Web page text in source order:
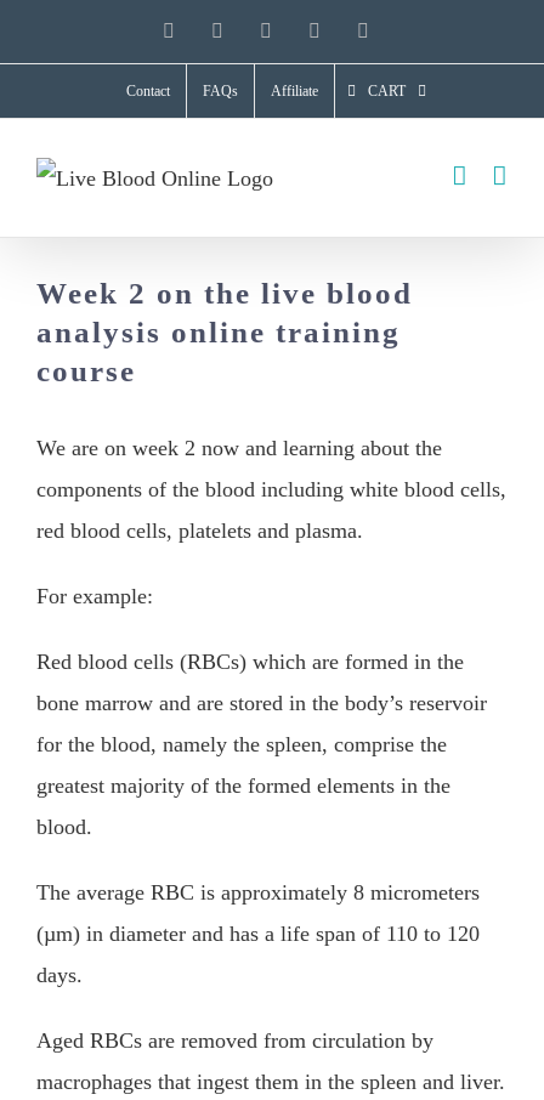
to
YouTube FacebookLinkedIn
Contact FAQs Affiliate CART
Week 2 on the live blood
analysis online training
course
We are on week 2 now and learning about the
components of the blood including white blood cells,
red blood cells, platelets and plasma.
For example:
Red blood cells (RBCs) which are formed in the
bone marrow and are stored in the body’s reservoir
for the blood, namely the spleen, comprise the
greatest majority of the formed elements in the
blood.
The average RBC is approximately 8 micrometers
(µm) in diameter and has a life span of 110 to 120
days.
Aged RBCs are removed from circulation by
macrophages that ingest them in the spleen and liver.